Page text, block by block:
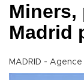
Madrid
MADRID -